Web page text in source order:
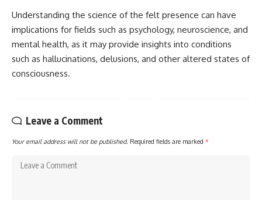
Understanding the science of the felt presence can have
implications for fields such as psychology, neuroscience, and
mental health, as it may provide insights into conditions
such as hallucinations, delusions, and other altered states of
consciousness.
Leave a Comment
Your email address will not be published. Required fields are marked *